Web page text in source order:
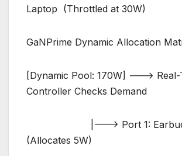
Laptop (Throttled at 30W)
GaNPrime Dynamic Allocation
[Dynamic Pool: 170W] ———> Real-
Controller Checks Demand
|——–> Port 1:
(Allocates 5W)